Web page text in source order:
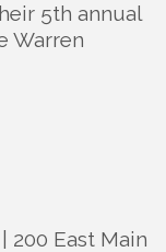
5th annual
Warren
200 East Main